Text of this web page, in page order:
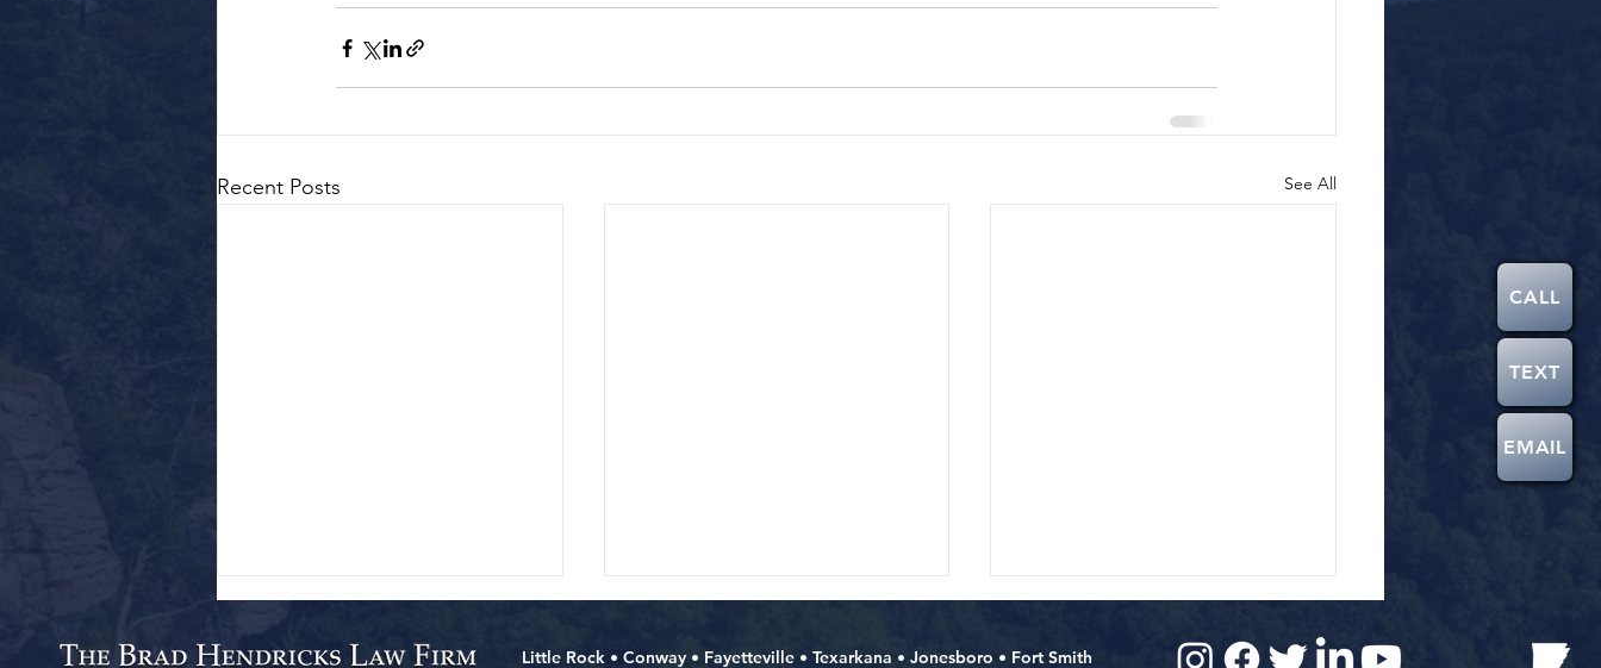
CALL
TEXT
EMAIL
Recent Posts See All
Little Rock •Conway • Fayetteville •Texarkana •Jonesboro • Fort Smith